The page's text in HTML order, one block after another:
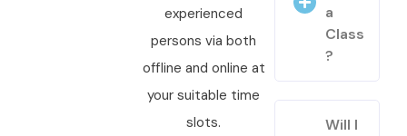
experienced
persons via both
offline and online at
your suitable time
slots.
a
Class
?
Will I